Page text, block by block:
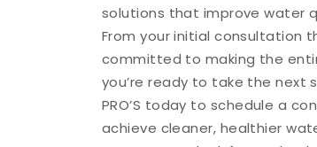
solutions that improve water
From your initial consultation
committed to making the
you’re ready to take the
PRO’S today to schedule a
achieve cleaner, healthier